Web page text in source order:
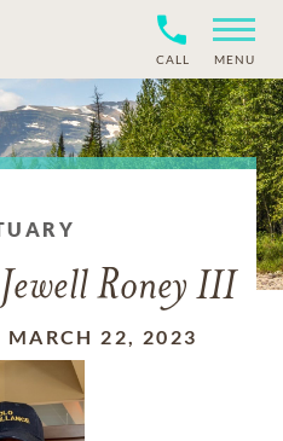
CALL MENU
Roney III
MARCH 22, 2023